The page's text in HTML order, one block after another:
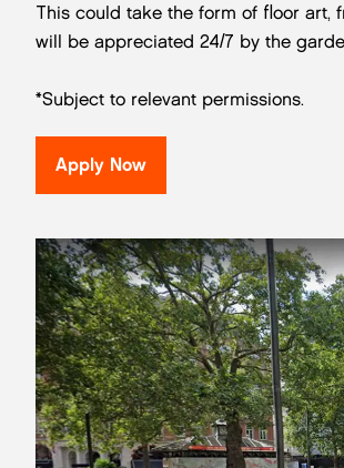
This could take the form of floor art,
will be appreciated 24/7 by the
*Subject to relevant permissions.
Apply Now